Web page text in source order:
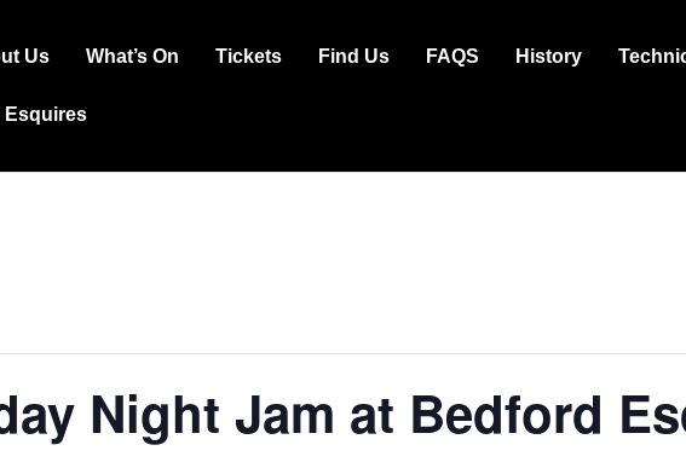
Us What’s On Tickets Find Us FAQS History
Esquires
Night Jam at Bedford